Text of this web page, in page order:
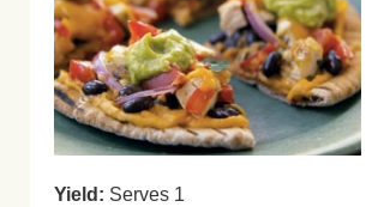
Yield: Serves 1